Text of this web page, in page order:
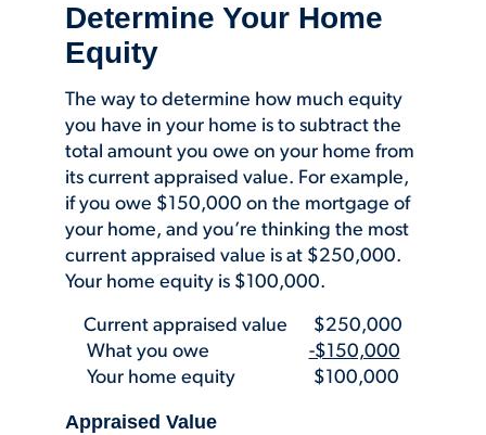
Determine Your Home
Equity
The way to determine how much equity
you have in your home is to subtract the
total amount you owe on your home from
its current appraised value. For example,
if you owe $150,000 on the mortgage of
your home, and you’re thinking the most
current appraised value is at $250,000.
Your home equity is $100,000.
Current appraised value $250,000
What you owe -$150,000
Your home equity $100,000
Appraised Value